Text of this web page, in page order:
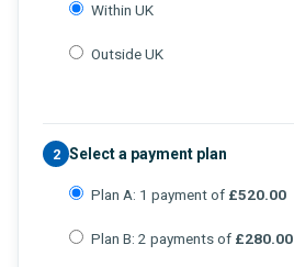
Within UK
Outside UK
2 Select a payment plan
Plan A: 1 payment of £520.00
Plan B: 2 payments of £280.00